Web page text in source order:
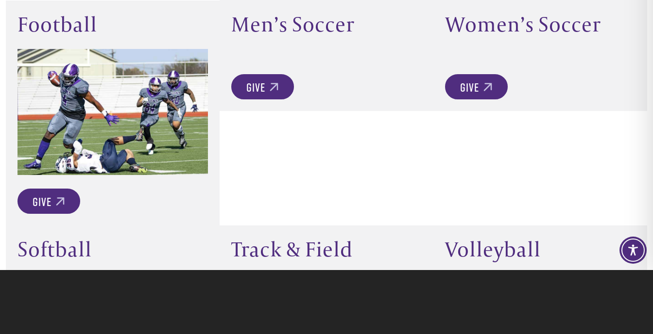
Football
GIVE
Men’s Soccer
GIVE
Women’s Soccer
GIVE
Softball Track & Field Volleyball